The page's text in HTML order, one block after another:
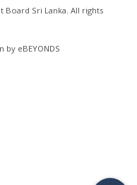
Sri Lanka. All rights
by eBEYONDS